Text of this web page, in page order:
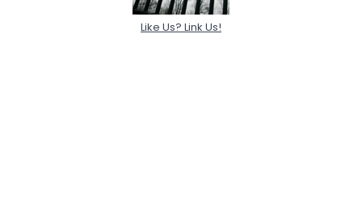
Like Us? Link Us!